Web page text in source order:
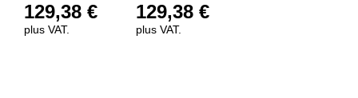
129,38 €
plus VAT.
129,38 €
plus VAT.